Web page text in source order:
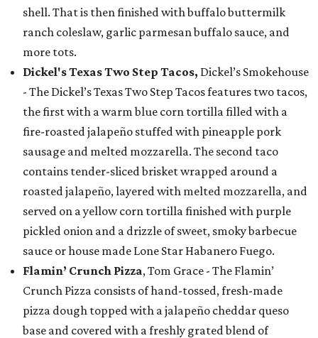
shell. That is then finished with buffalo buttermilk
ranch coleslaw, garlic parmesan buffalo sauce, and
more tots.
Dickel's Texas Two Step Tacos, Dickel’s Smokehouse
- The Dickel’s Texas Two Step Tacos features two tacos,
the first with a warm blue corn tortilla filled with a
fire-roasted jalapeño stuffed with pineapple pork
sausage and melted mozzarella. The second taco
contains tender-sliced brisket wrapped around a
roasted jalapeño, layered with melted mozzarella, and
served on a yellow corn tortilla finished with purple
pickled onion and a drizzle of sweet, smoky barbecue
sauce or house made Lone Star Habanero Fuego.
Flamin’ Crunch Pizza, Tom Grace - The Flamin’
Crunch Pizza consists of hand-tossed, fresh-made
pizza dough topped with a jalapeño cheddar queso
base and covered with a freshly grated blend of